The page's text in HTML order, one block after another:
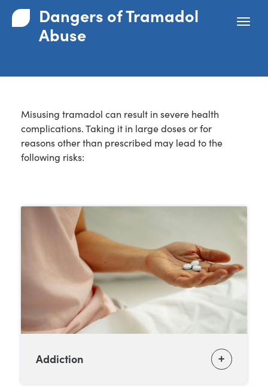
Dangers of Tramadol
Abuse
Misusing tramadol can result in severe health
complications. Taking it in large doses or for
reasons other than prescribed may lead to the
following risks:
Addiction